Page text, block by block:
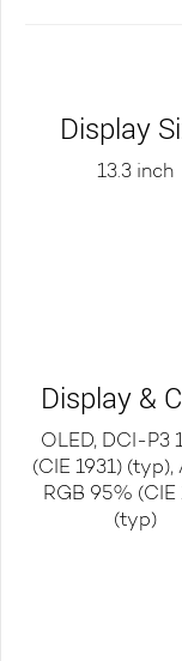
Display
13.3 inch
Display &
OLED, DCI-P3
(CIE 1931) (typ),
RGB 95% (CIE
(typ)